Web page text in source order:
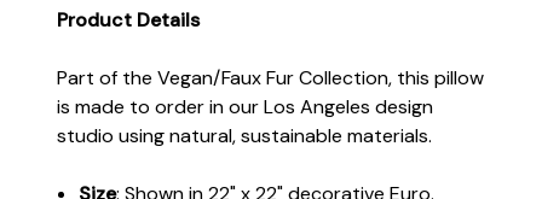
Product Details
Part of the Vegan/Faux Fur Collection, this pillow
is made to order in our Los Angeles design
studio using natural, sustainable materials.
Size: Shown in 22" x 22" decorative Euro.